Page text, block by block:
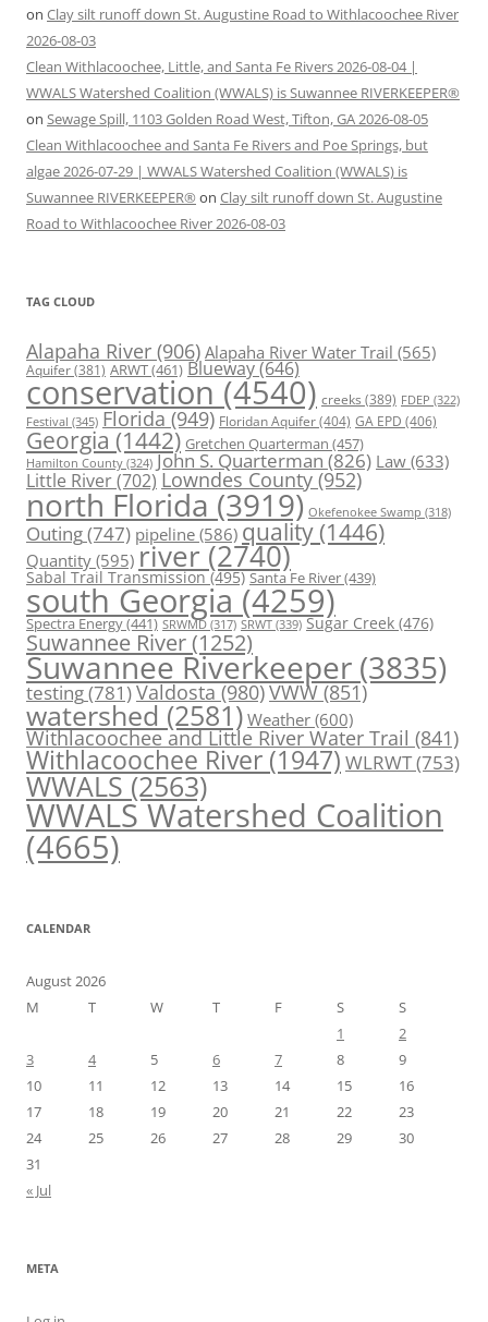
on Clay silt runoff down St. Augustine Road to Withlacoochee River
2026-08-03
Clean Withlacoochee, Little, and Santa Fe Rivers 2026-08-04 |
WWALS Watershed Coalition (WWALS) is Suwannee RIVERKEEPER®
on Sewage Spill, 1103 Golden Road West, Tifton, GA 2026-08-05
Clean Withlacoochee and Santa Fe Rivers and Poe Springs, but
algae 2026-07-29 | WWALS Watershed Coalition (WWALS) is
Suwannee RIVERKEEPER® on Clay silt runoff down St. Augustine
Road to Withlacoochee River 2026-08-03
TAG CLOUD
Alapaha River (906) Alapaha River Water Trail (565)
Aquifer(381) ARWT(461) Blueway(646)
conservation(4540) creeks (389) FDEP (322)
Festival (345) Florida(949) Floridan Aquifer(404) GA EPD (406)
Georgia (1442) Gretchen Quarterman (457)
Hamilton County (324) John S. Quarterman(826) Law(633)
Little River(702) Lowndes County(952)
north Florida (3919) Okefenokee Swamp (318)
Outing(747) pipeline (586) quality (1446)
Quantity (595) river (2740)
Sabal Trail Transmission(495) Santa Fe River(439)
south Georgia(4259)
Spectra Energy(441) SRWMD (317) SRWT (339) Sugar Creek (476)
Suwannee River(1252)
Suwannee Riverkeeper (3835)
testing(781)Valdosta(980)VWW(851)
watershed (2581) Weather (600)
Withlacoochee and Little River Water Trail (841)
Withlacoochee River(1947)WLRWT(753)
WWALS(2563)
WWALS Watershed Coalition
(4665)
CALENDAR
August 2026
M
T W T F S
S
1
2
3
4 5 6 7 8
9
10
11 12 13 14 15
16
17
18 19 20 21 22
23
24
25 26 27 28 29
30
31
« Jul
META